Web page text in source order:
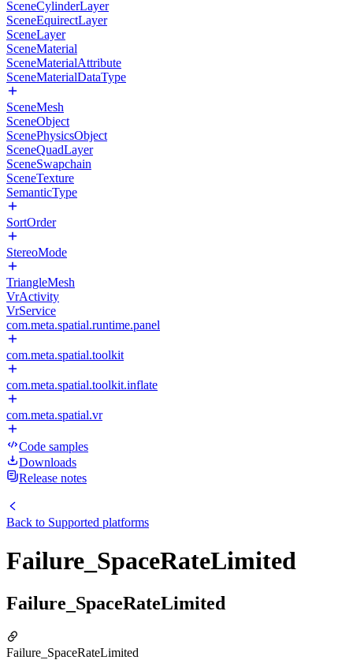
SceneCylinderLayer
SceneEquirectLayer
SceneLayer
SceneMaterial
SceneMaterialAttribute
SceneMaterialDataType
SceneMesh
SceneObject
ScenePhysicsObject
SceneQuadLayer
SceneSwapchain
SceneTexture
SemanticType
SortOrder
StereoMode
TriangleMesh
VrActivity
VrService
com.meta.spatial.runtime.panel
com.meta.spatial.toolkit
com.meta.spatial.toolkit.inflate
com.meta.spatial.vr
Code samples
Downloads
Release notes
Back to Supported platforms
Failure_SpaceRateLimited
Failure_SpaceRateLimited
Failure_SpaceRateLimited